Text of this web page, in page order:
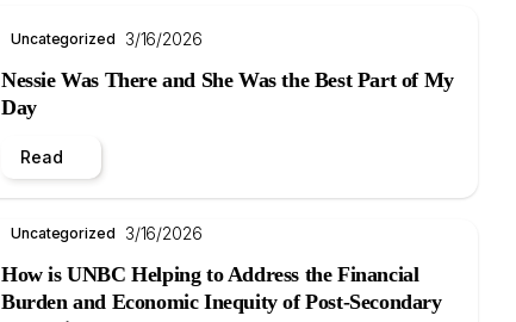
Uncategorized 3/16/2026
Nessie Was There and She Was the Best Part of My
Day
Read
Uncategorized 3/16/2026
How is UNBC Helping to Address the Financial
Burden and Economic Inequity of Post-Secondary